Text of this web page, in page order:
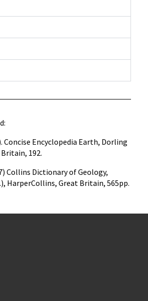
Concise Encyclopedia Earth, Dorling
192.
Collins Dictionary of Geology,
HarperCollins, Great Britain, 565pp.